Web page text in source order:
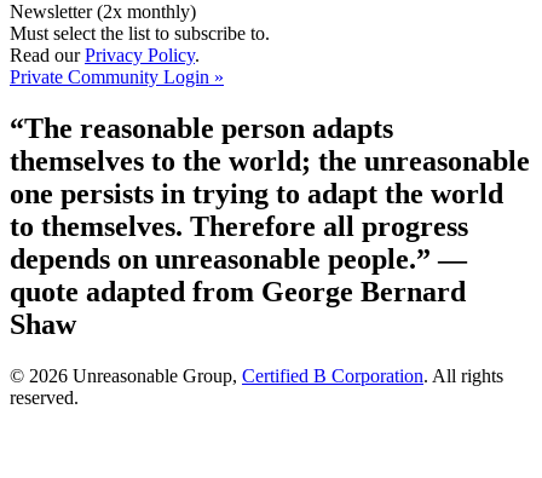
Newsletter (2x monthly)
Must select the list to subscribe to.
Read ourPrivacy Policy.
Private Community Login »
“The reasonable person adapts
themselves to the world; the unreasonable
one persists in trying to adapt the world
to themselves. Therefore all progress
depends on unreasonable people.”—
quote adapted from George Bernard
Shaw
© 2026 Unreasonable Group, Certified B Corporation. All rights
reserved.